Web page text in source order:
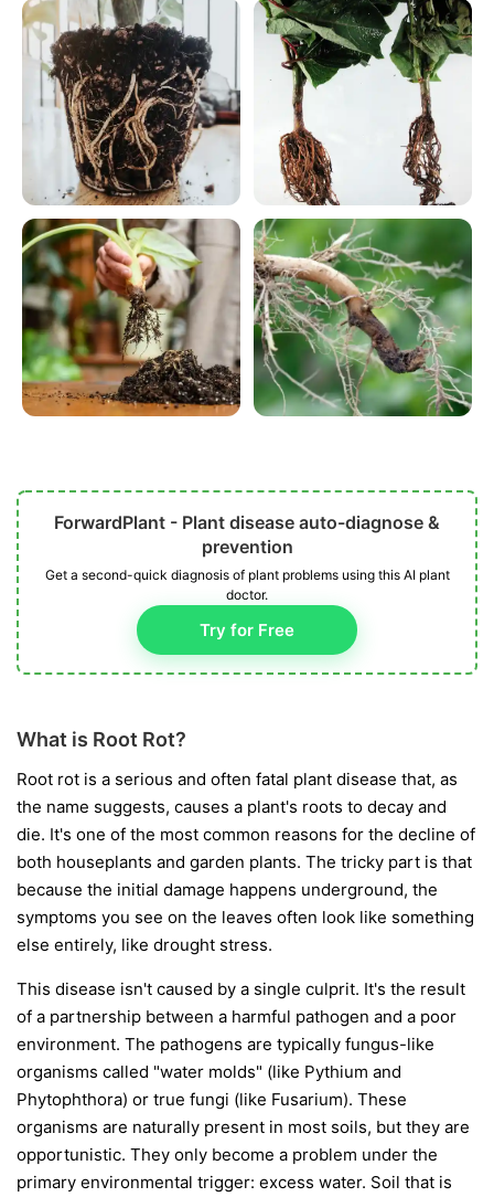
ForwardPlant - Plant disease auto-diagnose &
prevention
Get a second-quick diagnosis of plant problems using this AI plant
doctor.
Try for Free
What is Root Rot?
Root rot is a serious and often fatal plant disease that, as
the name suggests, causes a plant's roots to decay and
die. It's one of the most common reasons for the decline of
both houseplants and garden plants. The tricky part is that
because the initial damage happens underground, the
symptoms you see on the leaves often look like something
else entirely, like drought stress.
This disease isn't caused by a single culprit. It's the result
of a partnership between a harmful pathogen and a poor
environment. The pathogens are typically fungus-like
organisms called "water molds" (like Pythium and
Phytophthora) or true fungi (like Fusarium). These
organisms are naturally present in most soils, but they are
opportunistic. They only become a problem under the
primary environmental trigger: excess water. Soil that is